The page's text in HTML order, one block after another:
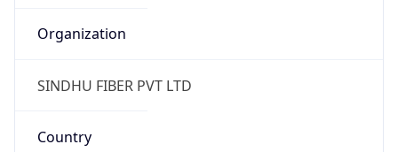
Organization
SINDHU FIBER PVT LTD
Country